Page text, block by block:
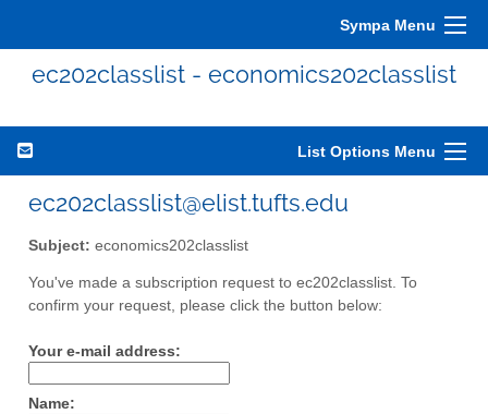
Sympa Menu
ec202classlist - economics202classlist
List Options Menu
ec202classlist@elist.tufts.edu
Subject: economics202classlist
You've made a subscription request to ec202classlist. To
confirm your request, please click the button below:
Your e-mail address:
Name: